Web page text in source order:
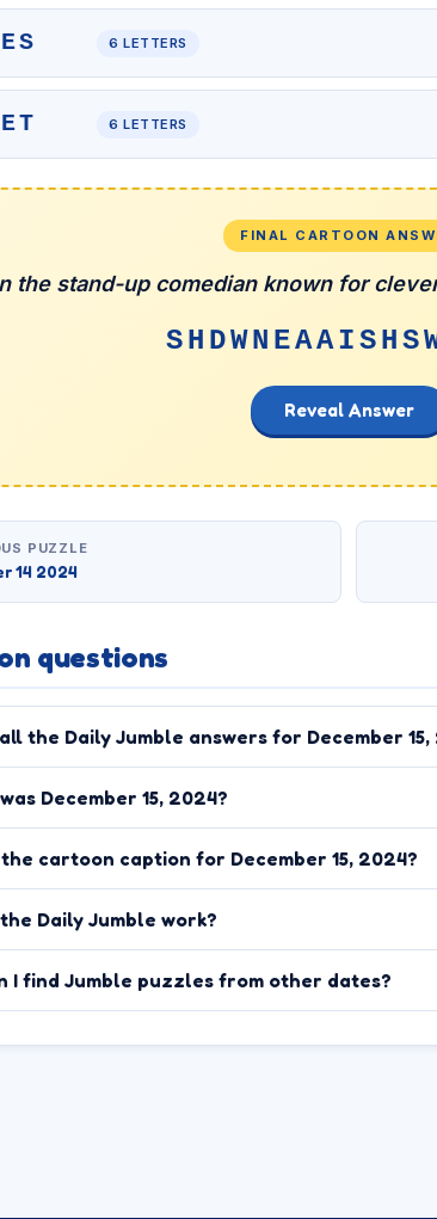
6 LETTERS
6 LETTERS
FINAL CARTOON
the stand-up comedian known for
Reveal Answer
PUZZLE
14 2024
questions
the Daily Jumble answers for December 15,
December 15, 2024?
cartoon caption for December 15, 2024?
Daily Jumble work?
I find Jumble puzzles from other dates?